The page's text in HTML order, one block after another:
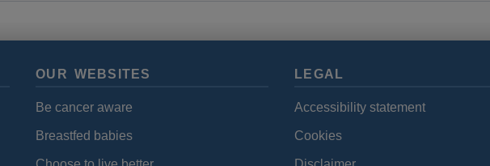
OUR WEBSITES
Be cancer aware
Breastfed babies
LEGAL
Accessibility statement
Cookies